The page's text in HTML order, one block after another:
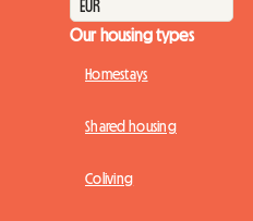
Our housing types
Homestays
Shared housing
Coliving